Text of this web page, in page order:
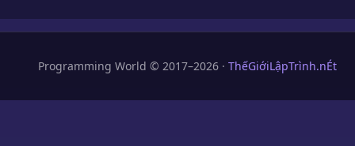
Programming World © 2017–2026 · ThếGiớiLậpTrình.nÉt